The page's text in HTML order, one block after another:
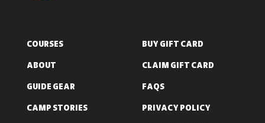
COURSES
BUY GIFT CARD
ABOUT
CLAIM GIFT CARD
GUIDE GEAR
FAQS
CAMP STORIES
PRIVACY POLICY